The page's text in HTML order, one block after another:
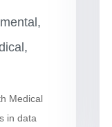
,
Medical
in data